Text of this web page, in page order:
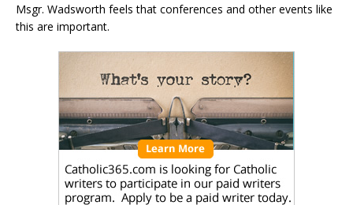
Msgr. Wadsworth feels that conferences and other events like
this are important.